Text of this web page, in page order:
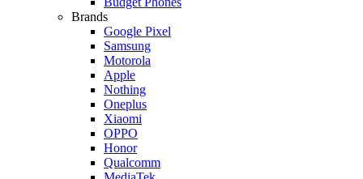
Brands
Google Pixel
Samsung
Motorola
Apple
Nothing
Oneplus
Xiaomi
OPPO
Honor
Qualcomm